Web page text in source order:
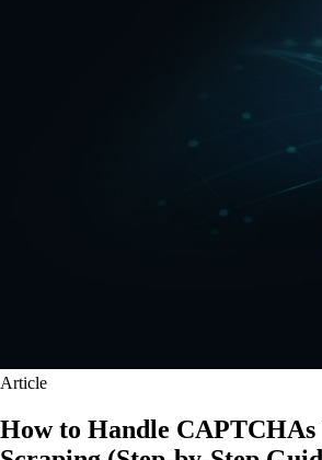
Article
How to Handle CAPTCHAs